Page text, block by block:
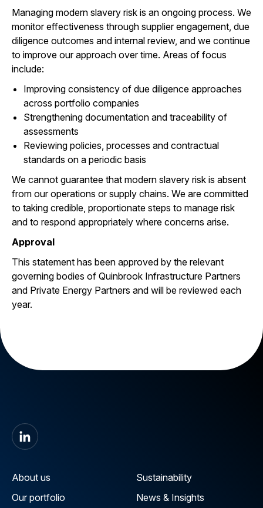
Managing modern slavery risk is an ongoing process. We
monitor effectiveness through supplier engagement, due
diligence outcomes and internal review, and we continue
to improve our approach over time. Areas of focus
include:
Improving consistency of due diligence approaches
across portfolio companies
Strengthening documentation and traceability of
assessments
Reviewing policies, processes and contractual
standards on a periodic basis
We cannot guarantee that modern slavery risk is absent
from our operations or supply chains. We are committed
to taking credible, proportionate steps to manage risk
and to respond appropriately where concerns arise.
Approval
This statement has been approved by the relevant
governing bodies of Quinbrook Infrastructure Partners
and Private Energy Partners and will be reviewed each
year.
About us
Our portfolio
Sustainability
News & Insights